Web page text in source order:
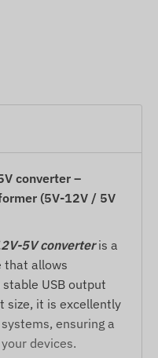
converter –
(5V-12V / 5V
5V converteris a
that allows
USB output
size, it is excellently
ensuring a
devices.